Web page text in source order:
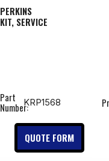
PERKINS
KIT, SERVICE
Part
Number:KRP1568
QUOTE FORM